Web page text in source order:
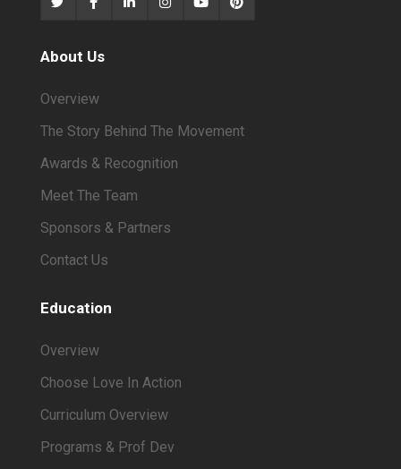
About Us
Overview
The Story Behind The Movement
Awards & Recognition
Meet The Team
Sponsors & Partners
Contact Us
Education
Overview
Choose Love In Action
Curriculum Overview
Programs & Prof Dev